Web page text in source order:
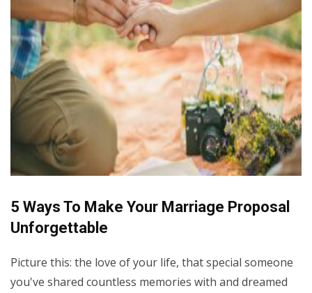
5 Ways To Make Your Marriage Proposal
Unforgettable
Picture this: the love of your life, that special someone
you've shared countless memories with and dreamed